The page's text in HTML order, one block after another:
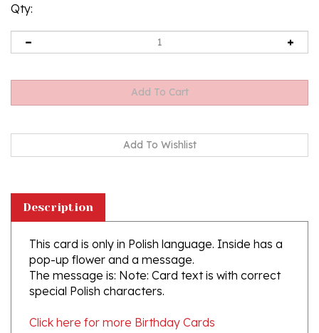
Qty:
This card is only in Polish language. Inside has a
pop-up flower and a message.
The message is: Note: Card text is with correct
special Polish characters.
Click here for more Birthday Cards